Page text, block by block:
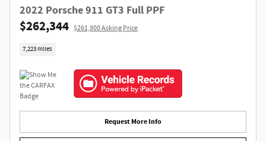
2022 Porsche 911 GT3 Full PPF
$262,344 $261,900 Asking Price
7,223 miles
Request More Info